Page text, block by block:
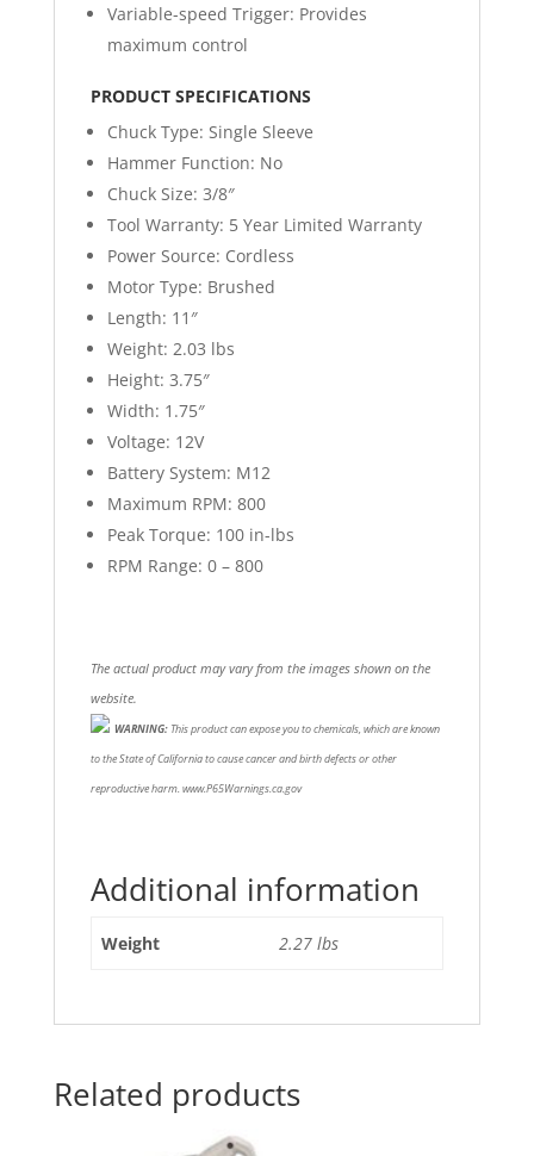
Variable-speed Trigger: Provides
maximum control
PRODUCT SPECIFICATIONS
Chuck Type: Single Sleeve
Hammer Function: No
Chuck Size: 3/8″
Tool Warranty: 5 Year Limited Warranty
Power Source: Cordless
Motor Type: Brushed
Length: 11″
Weight: 2.03 lbs
Height: 3.75″
Width: 1.75″
Voltage: 12V
Battery System: M12
Maximum RPM: 800
Peak Torque: 100 in-lbs
RPM Range: 0 – 800
The actual product may vary from the images shown on the
website.
WARNING: This product can expose you to chemicals, which are known
to the State of California to cause cancer and birth defects or other
reproductive harm. www.P65Warnings.ca.gov
Additional information
Weight 2.27 lbs
Related products